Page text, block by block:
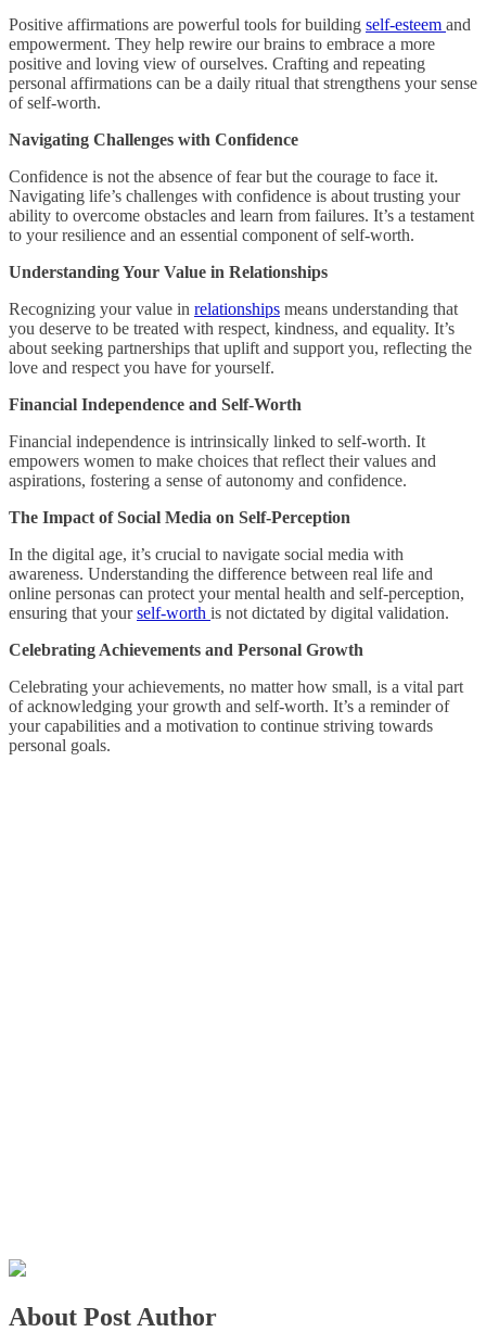
Positive affirmations are powerful tools for building self-esteem and
empowerment. They help rewire our brains to embrace a more
positive and loving view of ourselves. Crafting and repeating
personal affirmations can be a daily ritual that strengthens your sense
of self-worth.
Navigating Challenges with Confidence
Confidence is not the absence of fear but the courage to face it.
Navigating life’s challenges with confidence is about trusting your
ability to overcome obstacles and learn from failures. It’s a testament
to your resilience and an essential component of self-worth.
Understanding Your Value in Relationships
Recognizing your value in relationships means understanding that
you deserve to be treated with respect, kindness, and equality. It’s
about seeking partnerships that uplift and support you, reflecting the
love and respect you have for yourself.
Financial Independence and Self-Worth
Financial independence is intrinsically linked to self-worth. It
empowers women to make choices that reflect their values and
aspirations, fostering a sense of autonomy and confidence.
The Impact of Social Media on Self-Perception
In the digital age, it’s crucial to navigate social media with
awareness. Understanding the difference between real life and
online personas can protect your mental health and self-perception,
ensuring that yourself-worth is not dictated by digital validation.
Celebrating Achievements and Personal Growth
Celebrating your achievements, no matter how small, is a vital part
of acknowledging your growth and self-worth. It’s a reminder of
your capabilities and a motivation to continue striving towards
personal goals.
About Post Author